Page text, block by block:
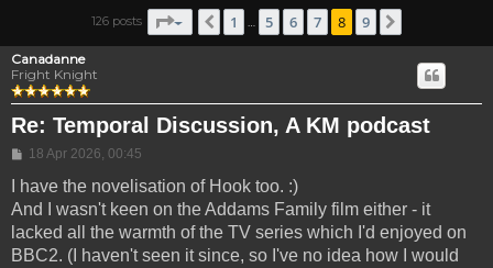
126 posts Page8 ofPrevious
1 5 6 7 8 9
Canadanne
Fright Knight
Re: Temporal Discussion, A KM podcast
Post
18 Apr 2026, 00:45
I have the novelisation of Hook too. :)
And I wasn't keen on the Addams Family film either - it
lacked all the warmth of the TV series which I'd enjoyed on
BBC2. (I haven't seen it since, so I've no idea how I would